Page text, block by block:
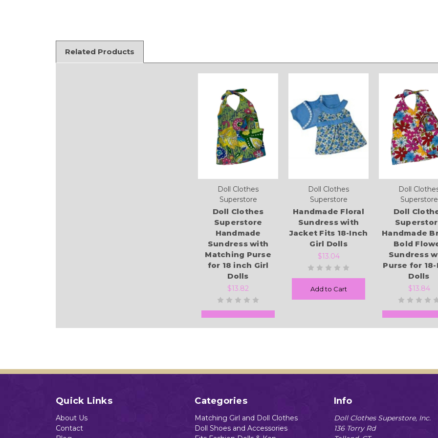
Related Products
Doll Clothes
Superstore
Doll Clothes
Superstore
Handmade
Sundress with
Matching Purse
for 18 inch Girl
Dolls
$13.82
Doll Clothes
Superstore
Handmade Floral
Sundress with
Jacket Fits 18-Inch
Girl Dolls
$13.04
Add to Cart
Doll
Superstore
Doll
Handmade
Bold
Sundress
Purse for
Dolls
$13.84
Quick Links
About Us
Contact
Categories
Matching Girl and Doll Clothes
Doll Shoes and Accessories
Info
Doll Clothes Superstore, Inc.
136 Torry Rd